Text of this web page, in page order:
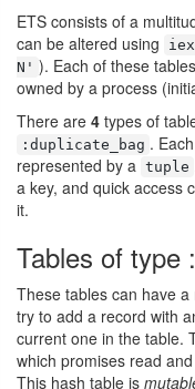
ETS consists of a
can be altered using
iex
N' ). Each of these
owned by a process
There are 4 types of
:duplicate_bag .
represented by a tuple
a key, and quick access
it.
Tables of type
These tables can have
try to add a record with
current one in the table.
which promises read
This hash table is